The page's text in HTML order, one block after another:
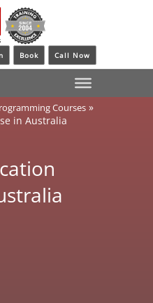
Book Call Now
Courses »
in Australia